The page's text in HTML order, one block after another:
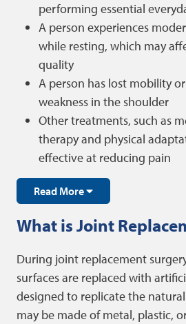
performing essential
A person experiences
while resting, which may
quality
A person has lost mobility
weakness in the shoulder
Other treatments, such as
therapy and physical
effective at reducing pain
Read More
What is Joint
During joint replacement
surfaces are replaced with
designed to replicate the
may be made of metal, plastic,